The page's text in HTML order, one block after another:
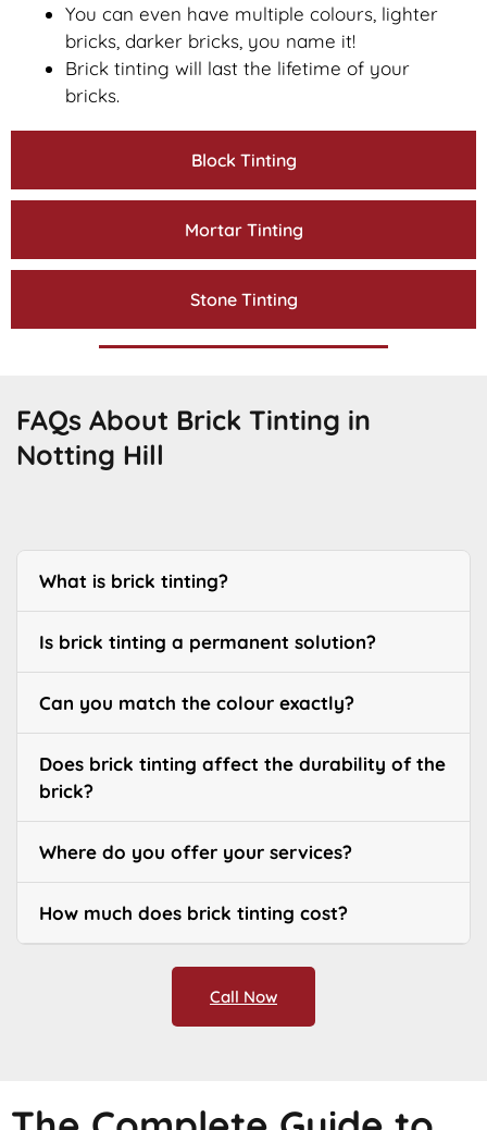
Block Tinting
Mortar Tinting
Stone Tinting
You can even have multiple colours, lighter
bricks, darker bricks, you name it!
Brick tinting will last the lifetime of your
bricks.
FAQs About Brick Tinting in
Notting Hill
What is brick tinting?
Is brick tinting a permanent solution?
Can you match the colour exactly?
Does brick tinting affect the durability of the
brick?
Where do you offer your services?
How much does brick tinting cost?
Call Now